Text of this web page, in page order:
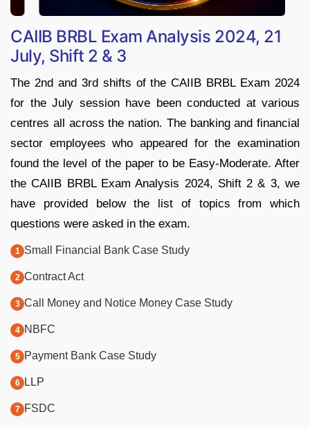
CAIIB BRBL Exam Analysis 2024, 21
July, Shift 2 & 3
The 2nd and 3rd shifts of the CAIIB BRBL Exam 2024
for the July session have been conducted at various
centres all across the nation. The banking and financial
sector employees who appeared for the examination
found the level of the paper to be Easy-Moderate. After
the CAIIB BRBL Exam Analysis 2024, Shift 2 & 3, we
have provided below the list of topics from which
questions were asked in the exam.
Small Financial Bank Case Study
Contract Act
Call Money and Notice Money Case Study
NBFC
Payment Bank Case Study
LLP
FSDC